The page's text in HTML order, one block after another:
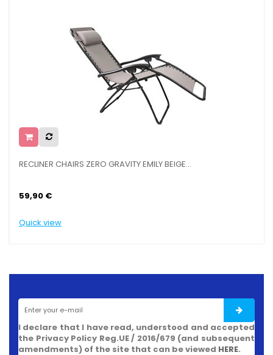
RECLINER CHAIRS ZERO GRAVITY EMILY BEIGE...
59,90 €
Quick view
I declare that I have read, understood and accepted
the Privacy Policy Reg.UE / 2016/679 (and subsequent
amendments) of the site that can be viewed HERE.